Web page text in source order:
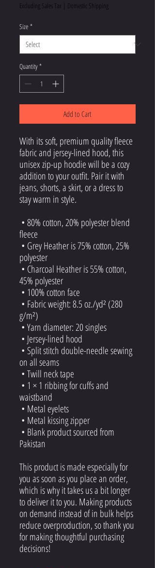
Excluding Sales Tax Domestic Shipping
Size *
Quantity *
Add to Cart
With its soft, premium quality fleece
fabric and jersey-lined hood, this
unisex zip-up hoodie will be a cozy
addition to your outfit. Pair it with
jeans, shorts, a skirt, or a dress to
stay warm in style.
fleece
polyester
45% polyester
• 100% cotton face
g/m²)
• Yarn diameter: 20 singles
• Jersey-lined hood
on all seams
• Twill neck tape
waistband
• Metal eyelets
• Metal kissing zipper
Pakistan
This product is made especially for
you as soon as you place an order,
which is why it takes us a bit longer
to deliver it to you. Making products
on demand instead of in bulk helps
reduce overproduction, so thank you
for making thoughtful purchasing
decisions!